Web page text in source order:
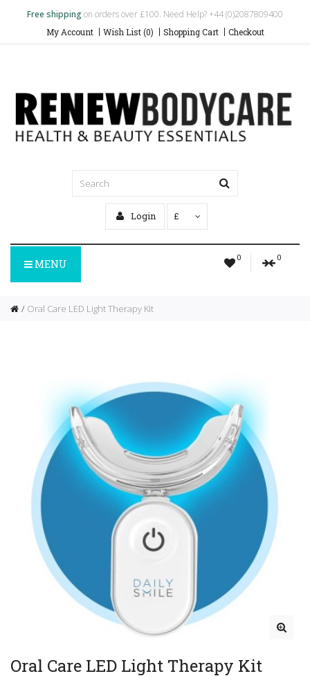
Free shipping on orders over £100. Need Help? +44 (0)2087809400
My Account Wish List (0) Shopping Cart Checkout
Login £
0 0
MENU
Oral Care LED Light Therapy Kit
Oral Care LED Light Therapy Kit